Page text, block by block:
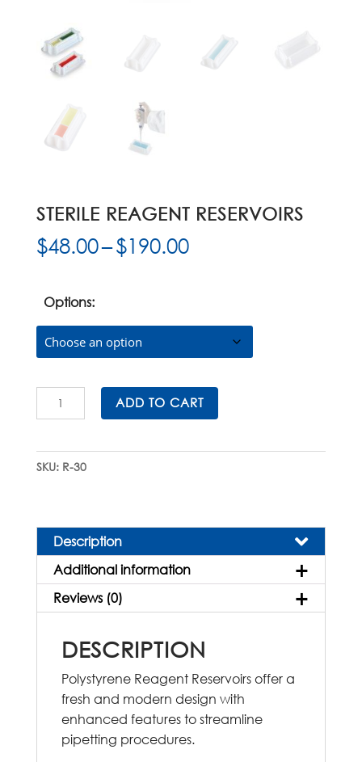
STERILE REAGENT RESERVOIRS
$48.00–$190.00Price
$190.00
Options:
Sterile
Reagent
quantity
ADD TO CART
SKU: R-30
Description
Additional information
Reviews (0)
DESCRIPTION
Polystyrene Reagent Reservoirs offer a
fresh and modern design with
enhanced features to streamline
pipetting procedures.